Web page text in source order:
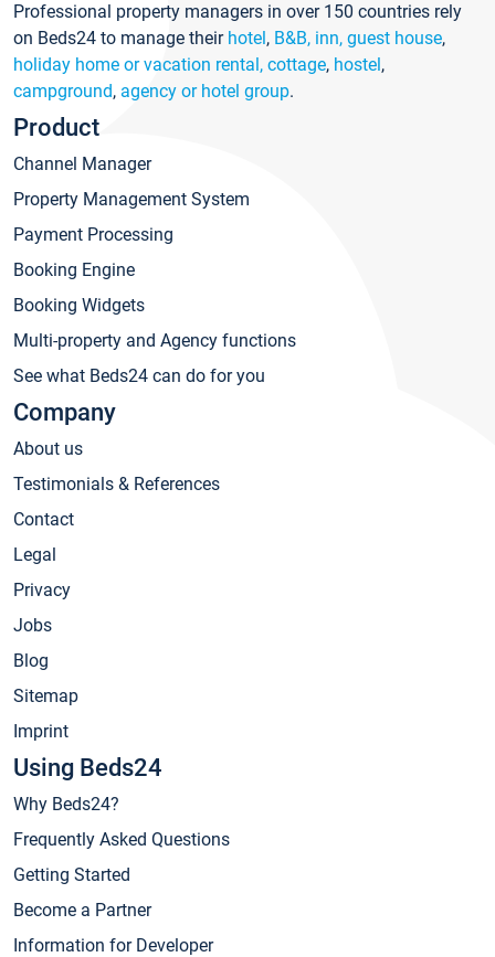
Professional property managers in over 150 countries rely
on Beds24 to manage their hotel, B&B, inn, guest house,
holiday home or vacation rental, cottage, hostel,
campground, agency or hotel group.
Product
Channel Manager
Property Management System
Payment Processing
Booking Engine
Booking Widgets
Multi-property and Agency functions
See what Beds24 can do for you
Company
About us
Testimonials & References
Contact
Legal
Privacy
Jobs
Blog
Sitemap
Imprint
Using Beds24
Why Beds24?
Frequently Asked Questions
Getting Started
Become a Partner
Information for Developer